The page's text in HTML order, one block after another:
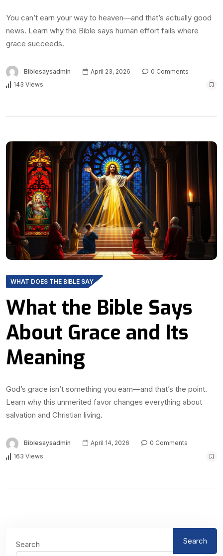
You can’t earn your way to heaven—and that’s actually good
news. Learn why the Bible says human effort fails where
grace succeeds.
Biblesaysadmin April 23, 2026
0 Comments
143 Views
WHAT DOES THE BIBLE SAY
What the Bible Says
About Grace and Its
Meaning
God’s grace isn’t something you earn—and that’s the point.
Learn why this unmerited favor changes everything about
salvation and Christian living.
Biblesaysadmin April 14, 2026
0 Comments
163 Views
Search Search